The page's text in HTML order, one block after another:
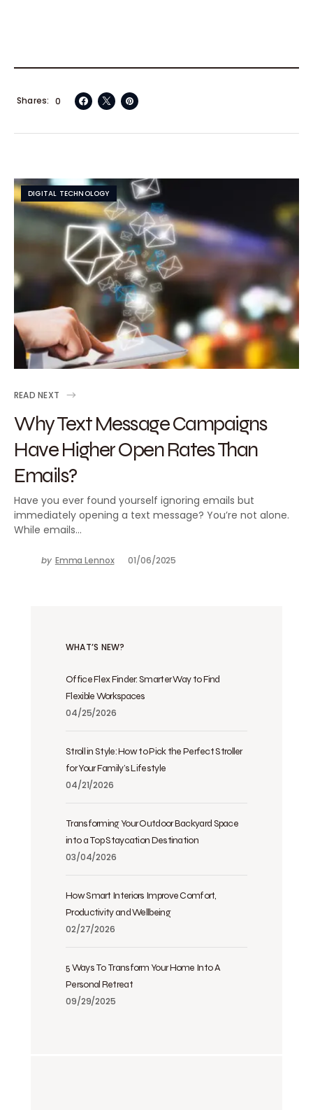
0
Shares
DIGITAL TECHNOLOGY
READ NEXT
Why Text Message Campaigns
Have Higher Open Rates Than
Emails?
Have you ever found yourself ignoring emails but
immediately opening a text message? You’re not alone.
While emails…
by Emma Lennox 01/06/2025
WHAT’S NEW?
Office Flex Finder: Smarter Way to Find
Flexible Workspaces
04/25/2026
Stroll in Style: How to Pick the Perfect Stroller
for Your Family’s Lifestyle
04/21/2026
Transforming Your Outdoor Backyard Space
into a Top Staycation Destination
03/04/2026
How Smart Interiors Improve Comfort,
Productivity and Wellbeing
02/27/2026
5 Ways To Transform Your Home Into A
Personal Retreat
09/29/2025